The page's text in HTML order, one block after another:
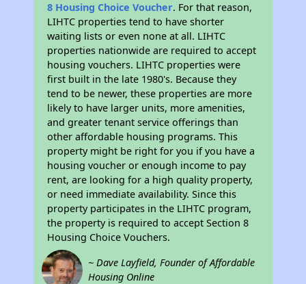
8 Housing Choice Voucher. For that reason,
LIHTC properties tend to have shorter
waiting lists or even none at all. LIHTC
properties nationwide are required to accept
housing vouchers. LIHTC properties were
first built in the late 1980's. Because they
tend to be newer, these properties are more
likely to have larger units, more amenities,
and greater tenant service offerings than
other affordable housing programs. This
property might be right for you if you have a
housing voucher or enough income to pay
rent, are looking for a high quality property,
or need immediate availability. Since this
property participates in the LIHTC program,
the property is required to accept Section 8
Housing Choice Vouchers.
~ Dave Layfield, Founder of Affordable
Housing Online